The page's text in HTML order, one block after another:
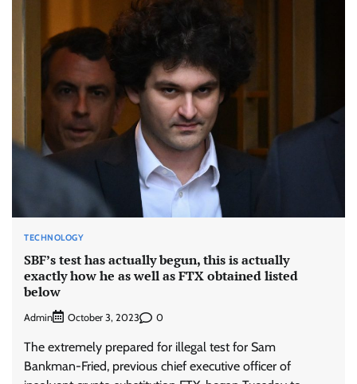
TECHNOLOGY
SBF’s test has actually begun, this is actually
exactly how he as well as FTX obtained listed
below
Admin October 3, 2023 0
The extremely prepared for illegal test for Sam
Bankman-Fried, previous chief executive officer of